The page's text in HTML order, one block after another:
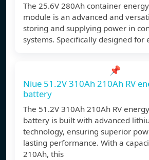
The 25.6V 280Ah container
module is an advanced and
storing and supplying power in
systems. Specifically designed for
📌
Niue 51.2V 310Ah 210Ah RV
battery
The 51.2V 310Ah 210Ah RV
battery is built with advanced
technology, ensuring superior
lasting performance. With a
210Ah, this